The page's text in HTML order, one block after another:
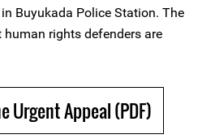
Buyukada Police Station. The
rights defenders are
Urgent Appeal (PDF)